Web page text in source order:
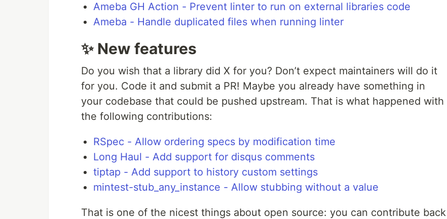
Ameba GH Action - Prevent linter to run on external libraries code
Ameba - Handle duplicated files when running linter
✨ New features
Do you wish that a library did X for you? Don’t expect maintainers will do it
for you. Code it and submit a PR! Maybe you already have something in
your codebase that could be pushed upstream. That is what happened with
the following contributions:
RSpec - Allow ordering specs by modification time
Long Haul - Add support for disqus comments
tiptap - Add support to history custom settings
mintest-stub_any_instance - Allow stubbing without a value
That is one of the nicest things about open source: you can contribute back